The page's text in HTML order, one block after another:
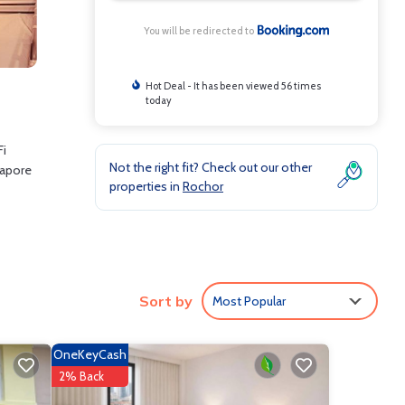
You will be redirected to
Hot Deal - It has been viewed 56 times
today
Not the right fit? Check out our other
properties in Rochor
Sort by Most Popular
OneKeyCash
2% Back